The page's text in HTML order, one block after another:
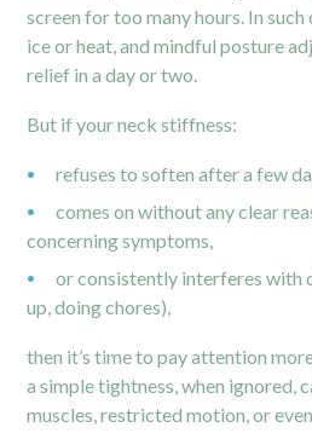
screen for too many hours. In such
ice or heat, and mindful posture
relief in a day or two.
But if your neck stiffness:
refuses to soften after a few
comes on without any clear
concerning symptoms,
or consistently interferes with
up, doing chores),
then it’s time to pay attention
a simple tightness, when ignored,
muscles, restricted motion, or